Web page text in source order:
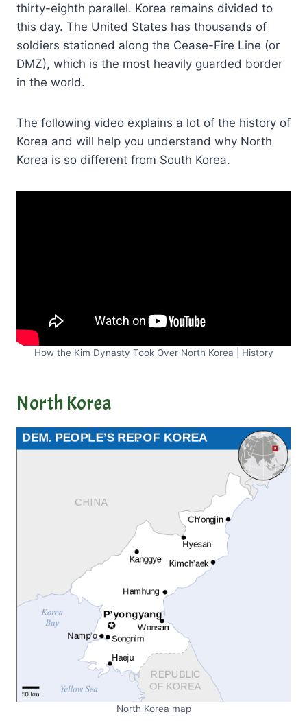
thirty-eighth parallel. Korea remains divided to
this day. The United States has thousands of
soldiers stationed along the Cease-Fire Line (or
DMZ), which is the most heavily guarded border
in the world.
The following video explains a lot of the history of
Korea and will help you understand why North
Korea is so different from South Korea.
How the Kim Dynasty Took Over North Korea | History
North Korea
North Korea map